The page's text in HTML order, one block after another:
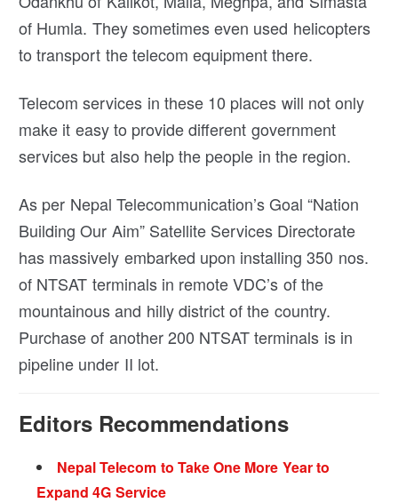
of Humla. They sometimes even used helicopters
to transport the telecom equipment there.
Telecom services in these 10 places will not only
make it easy to provide different government
services but also help the people in the region.
As per Nepal Telecommunication’s Goal “Nation
Building Our Aim” Satellite Services Directorate
has massively embarked upon installing 350 nos.
of NTSAT terminals in remote VDC’s of the
mountainous and hilly district of the country.
Purchase of another 200 NTSAT terminals is in
pipeline under II lot.
Editors Recommendations
Nepal Telecom to Take One More Year to
Expand 4G Service